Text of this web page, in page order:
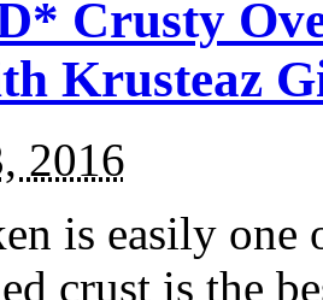
Crusty
Krusteaz
2016
is easily
crust is the